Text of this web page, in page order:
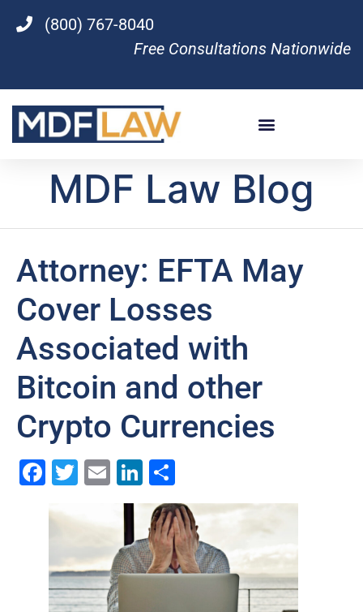
(800) 767-8040
Free Consultations Nationwide
MDF Law Blog
Attorney: EFTA May
Cover Losses
Associated with
Bitcoin and other
Crypto Currencies
Facebook
Twitter
EmailLinkedIn